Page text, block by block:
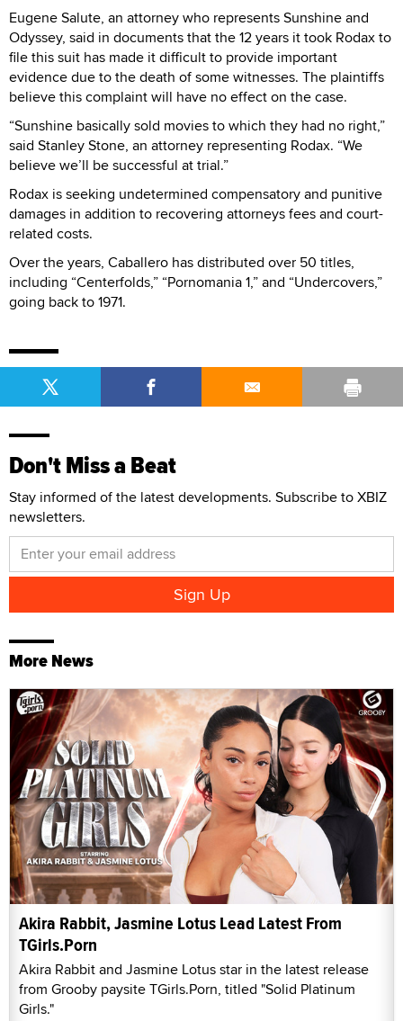
Eugene Salute, an attorney who represents Sunshine and
Odyssey, said in documents that the 12 years it took Rodax to
file this suit has made it difficult to provide important
evidence due to the death of some witnesses. The plaintiffs
believe this complaint will have no effect on the case.
“Sunshine basically sold movies to which they had no right,”
said Stanley Stone, an attorney representing Rodax. “We
believe we’ll be successful at trial.”
Rodax is seeking undetermined compensatory and punitive
damages in addition to recovering attorneys fees and court-
related costs.
Over the years, Caballero has distributed over 50 titles,
including “Centerfolds,” “Pornomania 1,” and “Undercovers,”
going back to 1971.
Don't Miss a Beat
Stay informed of the latest developments. Subscribe to XBIZ
newsletters.
More News
Akira Rabbit, Jasmine Lotus Lead Latest From
TGirls.Porn
Akira Rabbit and Jasmine Lotus star in the latest release
from Grooby paysite TGirls.Porn, titled "Solid Platinum
Girls."